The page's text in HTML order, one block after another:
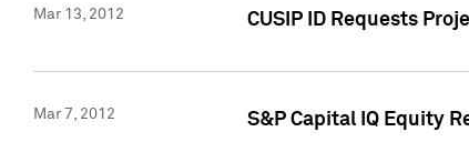
Mar 13, 2012 CUSIP ID Requests
Mar 7, 2012 S&P Capital IQ Equity